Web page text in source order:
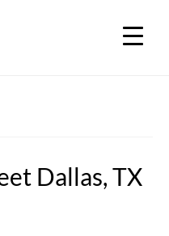
Dallas, TX